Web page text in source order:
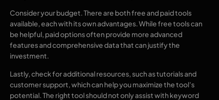
Consider your budget. There are both free and paid tools
available, each with its own advantages. While free tools can
be helpful, paid options often provide more advanced
features and comprehensive data that can justify the
investment.
Lastly, check for additional resources, such as tutorials and
customer support, which can help you maximize the tool’s
potential. The right tool should not only assist with keyword